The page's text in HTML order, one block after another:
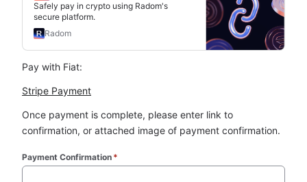
Safely pay in crypto using Radom's
secure platform.
Radom
Pay with Fiat:
Stripe Payment
Once payment is complete, please enter link to
confirmation, or attached image of payment confirmation.
Payment Confirmation *